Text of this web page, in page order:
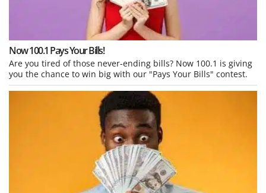
Now 100.1 Pays Your Bills!
Are you tired of those never-ending bills? Now 100.1 is giving
you the chance to win big with our "Pays Your Bills" contest.